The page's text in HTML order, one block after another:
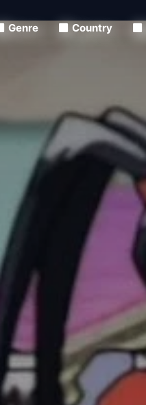
Genre Country